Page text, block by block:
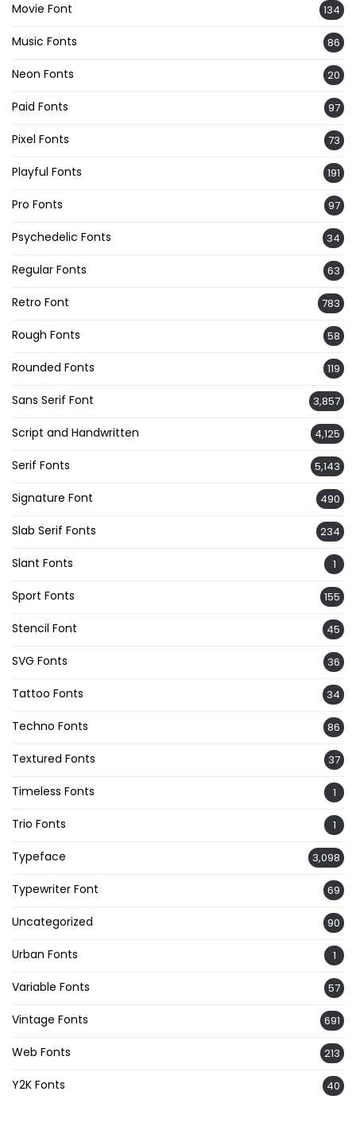
Movie Font 134
Music Fonts 86
Neon Fonts 20
Paid Fonts 97
Pixel Fonts 73
Playful Fonts 191
Pro Fonts 97
Psychedelic Fonts 34
Regular Fonts 63
Retro Font 783
Rough Fonts 58
Rounded Fonts 119
Sans Serif Font 3,857
Script and Handwritten 4,125
Serif Fonts 5,143
Signature Font 490
Slab Serif Fonts 234
Slant Fonts 1
Sport Fonts 155
Stencil Font 45
SVG Fonts 36
Tattoo Fonts 34
Techno Fonts 86
Textured Fonts 37
Timeless Fonts 1
Trio Fonts 1
Typeface 3,098
Typewriter Font 69
Uncategorized 90
Urban Fonts 1
Variable Fonts 57
Vintage Fonts 691
Web Fonts 213
Y2K Fonts 40